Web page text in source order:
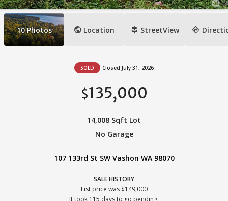
10 Photos public Location signpost StreetView directions
SOLD Closed July 31, 2026
$135,000
14,008 Sqft Lot
No Garage
107 133rd St SW Vashon WA 98070
SALE HISTORY
List price was $149,000